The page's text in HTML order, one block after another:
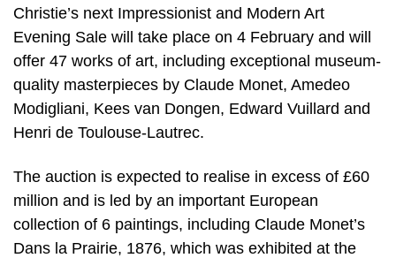
Christie’s next Impressionist and Modern Art
Evening Sale will take place on 4 February and will
offer 47 works of art, including exceptional museum-
quality masterpieces by Claude Monet, Amedeo
Modigliani, Kees van Dongen, Edward Vuillard and
Henri de Toulouse-Lautrec.
The auction is expected to realise in excess of £60
million and is led by an important European
collection of 6 paintings, including Claude Monet’s
Dans la Prairie, 1876, which was exhibited at the